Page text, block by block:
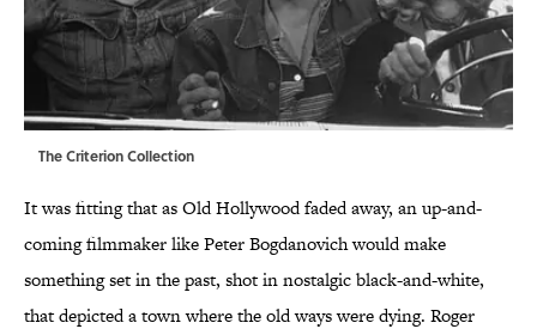
The Criterion Collection
It was fitting that as Old Hollywood faded away, an up-and-
coming filmmaker like Peter Bogdanovich would make
something set in the past, shot in nostalgic black-and-white,
that depicted a town where the old ways were dying. Roger